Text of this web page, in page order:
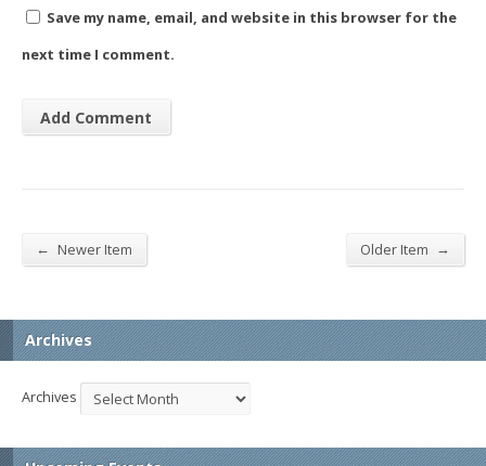
Save my name, email, and website in this browser for the
next time I comment.
← Newer Item Older Item →
Archives
Archives